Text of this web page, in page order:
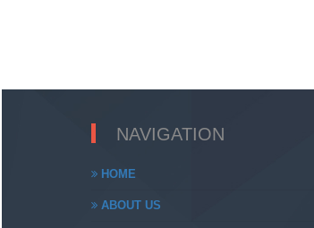
NAVIGATION
HOME
ABOUT US